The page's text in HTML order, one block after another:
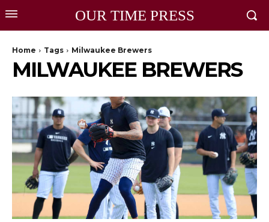
OUR TIME PRESS
Home Tags Milwaukee Brewers
MILWAUKEE BREWERS